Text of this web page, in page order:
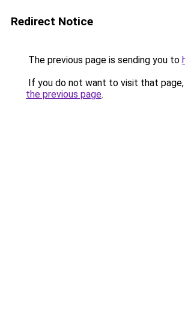
Redirect Notice
The previous page is sending you to
If you do not want to visit that page,
the previous page.